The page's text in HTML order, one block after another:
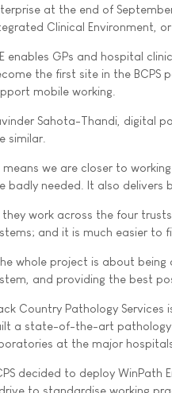
at the end of
Clinical Environment,
enables GPs and hospital
the first site in the BCPS
mobile working.
Sahota-Thandi, digital
similar.
means we are closer to
badly needed. It also delivers
they work across the four
and it is much easier to
whole project is about
and providing the best
Country Pathology
a state-of-the-art pathology
at the major
decided to deploy